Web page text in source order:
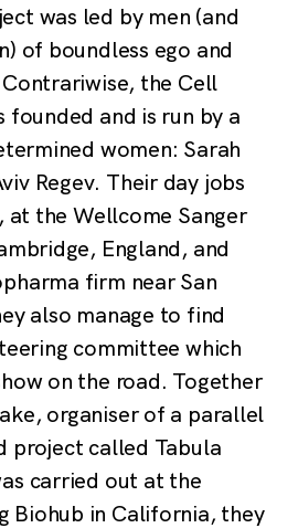
was led by men (and
of boundless ego and
the Cell
founded and is run by a
women: Sarah
Regev. Their day jobs
at the Wellcome Sanger
England, and
firm near San
also manage to find
committee which
on the road. Together
organiser of a parallel
project called Tabula
carried out at the
Biohub in California, they